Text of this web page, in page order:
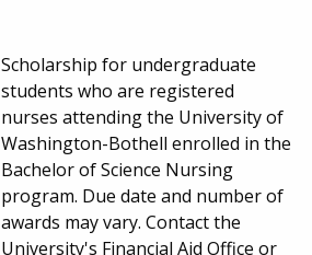
Scholarship for undergraduate
students who are registered
nurses attending the University of
Washington-Bothell enrolled in the
Bachelor of Science Nursing
program. Due date and number of
awards may vary. Contact the
University's Financial Aid Office or